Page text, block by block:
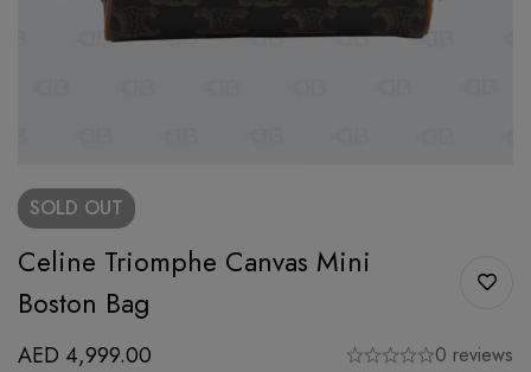
SOLD OUT
Celine Triomphe Canvas Mini
Boston Bag
AED 4,999.00 0 reviews